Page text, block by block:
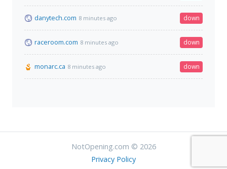
danytech.com 8 minutes ago down
raceroom.com 8 minutes ago down
monarc.ca 8 minutes ago down
NotOpening.com © 2026
Privacy Policy